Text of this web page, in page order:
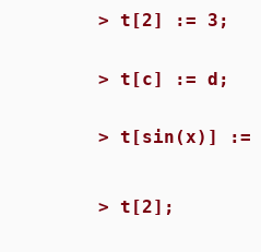
> t[2] := 3;
> t[c] := d;
> t[sin(x)] :=
> t[2];